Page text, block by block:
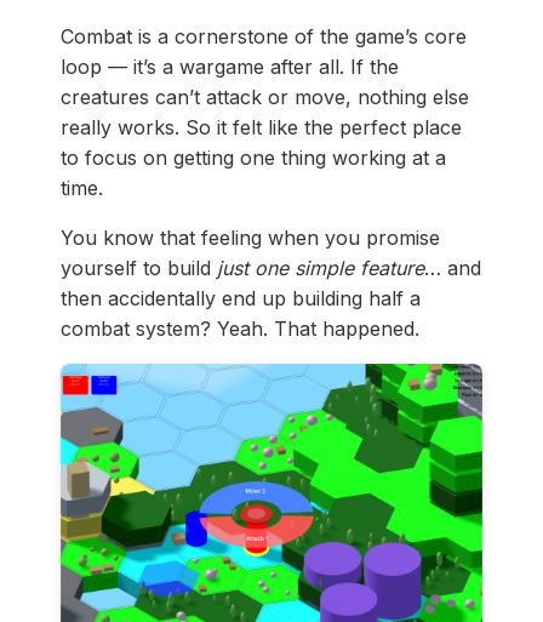
Combat is a cornerstone of the game’s core
loop — it’s a wargame after all. If the
creatures can’t attack or move, nothing else
really works. So it felt like the perfect place
to focus on getting one thing working at a
time.
You know that feeling when you promise
yourself to build just one simple feature… and
then accidentally end up building half a
combat system? Yeah. That happened.